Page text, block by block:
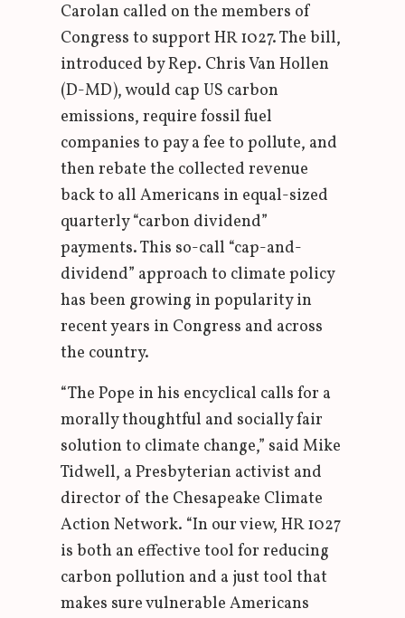
Carolan called on the members of
Congress to support HR 1027. The bill,
introduced by Rep. Chris Van Hollen
(D-MD), would cap US carbon
emissions, require fossil fuel
companies to pay a fee to pollute, and
then rebate the collected revenue
back to all Americans in equal-sized
quarterly “carbon dividend”
payments. This so-call “cap-and-
dividend” approach to climate policy
has been growing in popularity in
recent years in Congress and across
the country.
“The Pope in his encyclical calls for a
morally thoughtful and socially fair
solution to climate change,” said Mike
Tidwell, a Presbyterian activist and
director of the Chesapeake Climate
Action Network. “In our view, HR 1027
is both an effective tool for reducing
carbon pollution and a just tool that
makes sure vulnerable Americans